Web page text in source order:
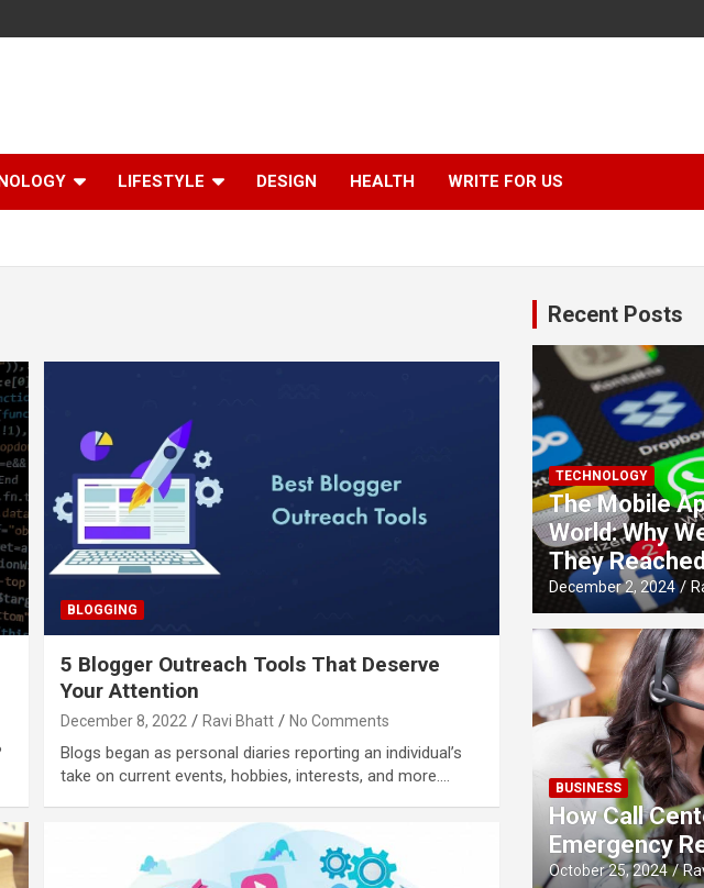
LIFESTYLE DESIGN HEALTH WRITE FOR US
BLOGGING
5 Blogger Outreach Tools That Deserve
Your Attention
December 8, 2022 Ravi Bhatt No Comments
Blogs began as personal diaries reporting an individual’s
take on current events, hobbies, interests, and more.…
Recent Posts
TECHNOLOGY
The Mobile
World: Why
They
December 2, 2024
BUSINESS
How Call
Emergency
October 25, 2024